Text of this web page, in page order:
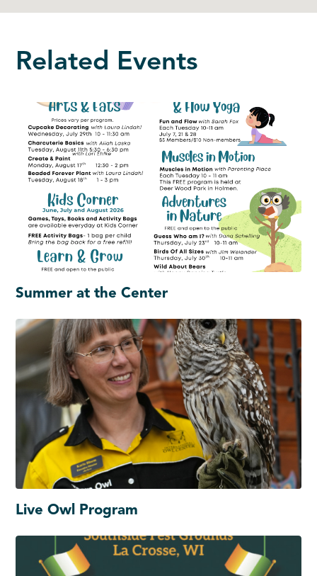
Related Events
Summer at the Center
Live Owl Program